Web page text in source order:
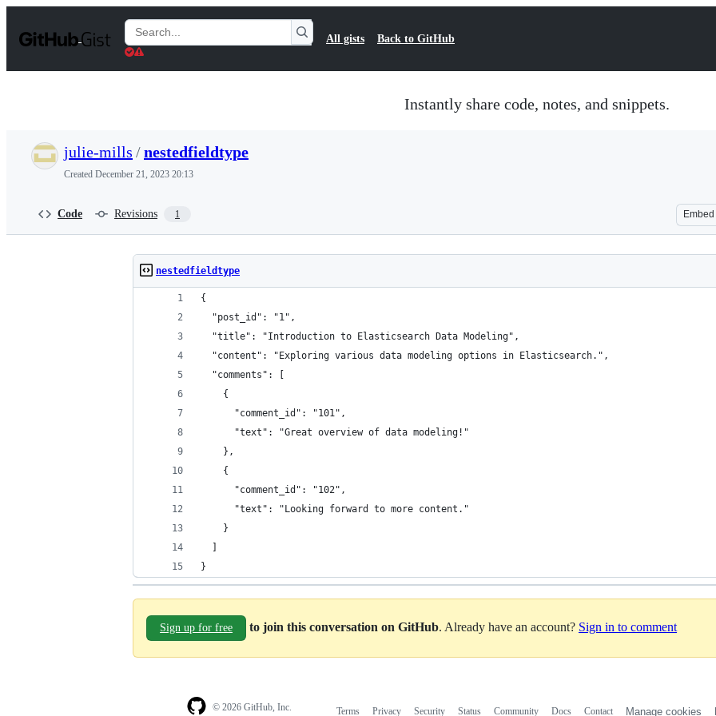
t
Search
Gists
All gists Back to GitHub
Instantly share code, notes, and snippets.
julie-mills /nestedfieldtype
Created December 21, 2023 20:13
Code Revisions 1 Embed
nestedfieldtype
{
  "post_id": "1",
  "title": "Introduction to Elasticsearch Data Modeling",
  "content": "Exploring various data modeling options in Elasticsearch.",
  "comments": [
    {
      "comment_id": "101",
      "text": "Great overview of data modeling!"
    },
    {
      "comment_id": "102",
      "text": "Looking forward to more content."
    }
}
Sign up for free to join this conversation on GitHub. Already have an account? Sign in to comment
© 2026 GitHub, Inc. Terms Privacy Security Status Community Docs Contact Manage cookies